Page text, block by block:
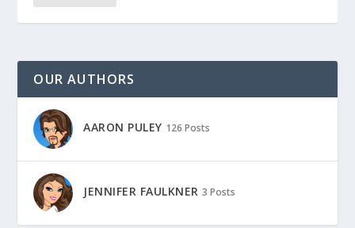
OUR AUTHORS
AARON PULEY 126 Posts
JENNIFER FAULKNER 3 Posts